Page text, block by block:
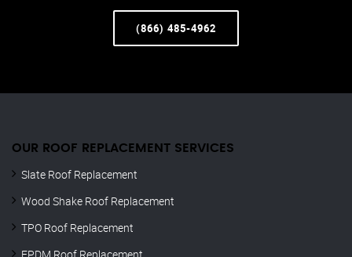
(866) 485-4962
OUR ROOF REPLACEMENT SERVICES
Slate Roof Replacement
Wood Shake Roof Replacement
TPO Roof Replacement